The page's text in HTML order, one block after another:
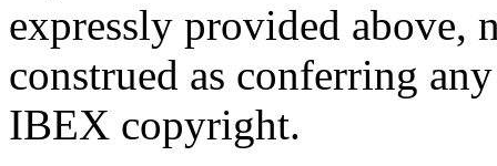
expressly provided above,
construed as conferring
IBEX copyright.